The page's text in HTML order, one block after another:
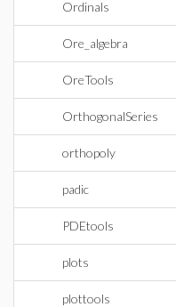
Ordinals
Ore_algebra
OreTools
OrthogonalSeries
orthopoly
padic
PDEtools
plots
plottools